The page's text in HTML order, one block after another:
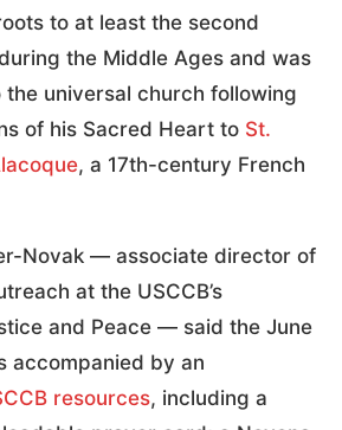
to at least the second
the Middle Ages and was
universal church following
of his Sacred Heart to St.
, a 17th-century French
Novak — associate director of
at the USCCB’s
and Peace — said the June
accompanied by an
resources, including a